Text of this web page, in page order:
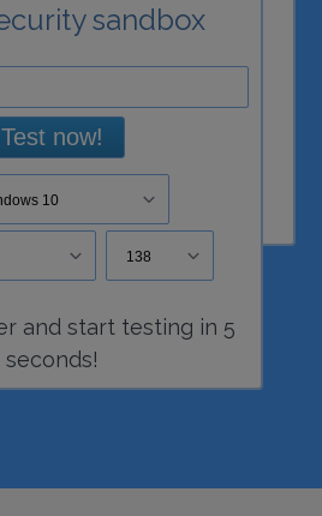
sandbox
Test now!
10
138
and start testing in 5
seconds!